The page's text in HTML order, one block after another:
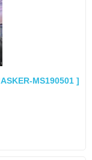
MS190501 ]